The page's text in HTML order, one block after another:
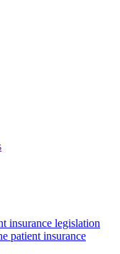
insurance legislation
patient insurance